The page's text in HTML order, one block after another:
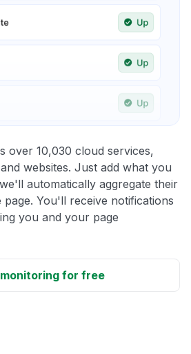
over 10,030 cloud services,
websites. Just add what you
automatically aggregate their
page. You'll receive notifications
you and your page
for free